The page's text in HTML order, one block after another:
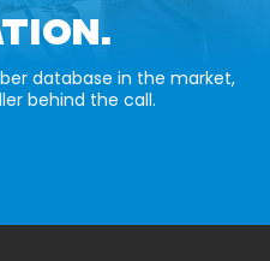
database in the market,
behind the call.